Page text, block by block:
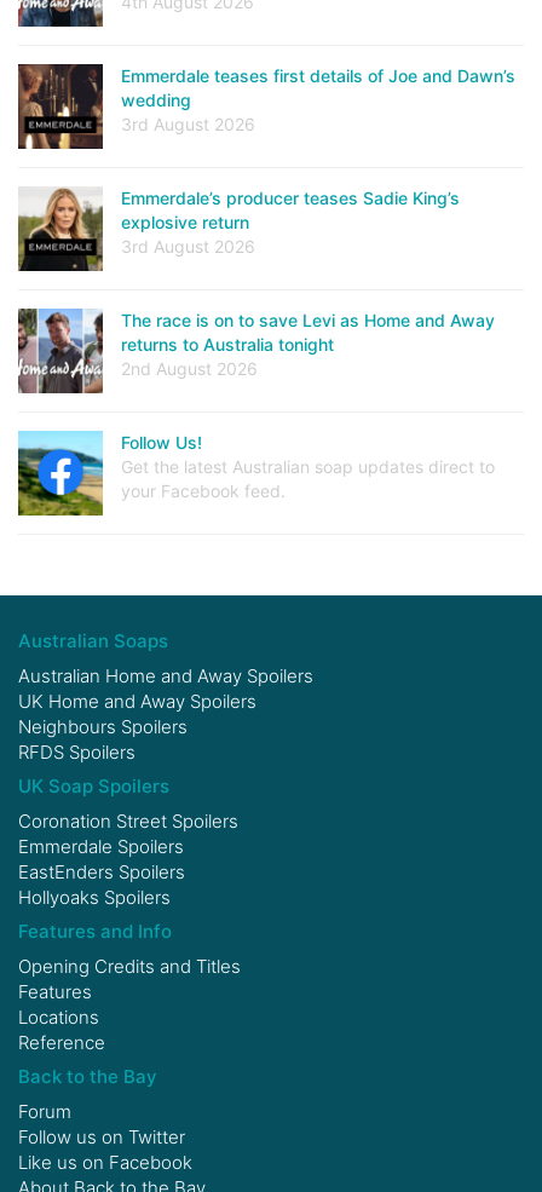
Emmerdale teases first details of Joe and Dawn’s
wedding
3rd August 2026
Emmerdale’s producer teases Sadie King’s
explosive return
3rd August 2026
The race is on to save Levi as Home and Away
returns to Australia tonight
2nd August 2026
Follow Us!
Get the latest Australian soap updates direct to
your Facebook feed.
Australian Soaps
Australian Home and Away Spoilers
UK Home and Away Spoilers
Neighbours Spoilers
RFDS Spoilers
UK Soap Spoilers
Coronation Street Spoilers
Emmerdale Spoilers
EastEnders Spoilers
Hollyoaks Spoilers
Features and Info
Opening Credits and Titles
Features
Locations
Reference
Back to the Bay
Forum
Follow us on Twitter
Like us on Facebook